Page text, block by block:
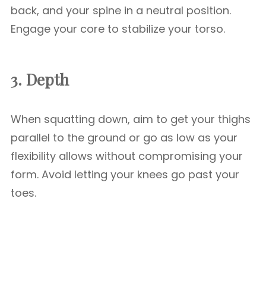
back, and your spine in a neutral position.
Engage your core to stabilize your torso.
3. Depth
When squatting down, aim to get your thighs
parallel to the ground or go as low as your
flexibility allows without compromising your
form. Avoid letting your knees go past your
toes.